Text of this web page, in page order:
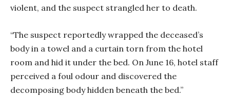
violent, and the suspect strangled her to death.
“The suspect reportedly wrapped the deceased’s
body in a towel and a curtain torn from the hotel
room and hid it under the bed. On June 16, hotel staff
perceived a foul odour and discovered the
decomposing body hidden beneath the bed.”